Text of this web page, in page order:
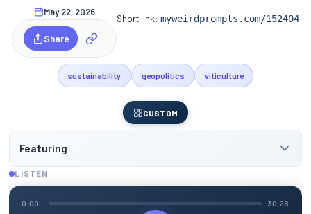
May 22, 2026
Share
Short link:myweirdprompts.com/152404
sustainability geopolitics viticulture
CUSTOM
Featuring
LISTEN
0:00 30:28